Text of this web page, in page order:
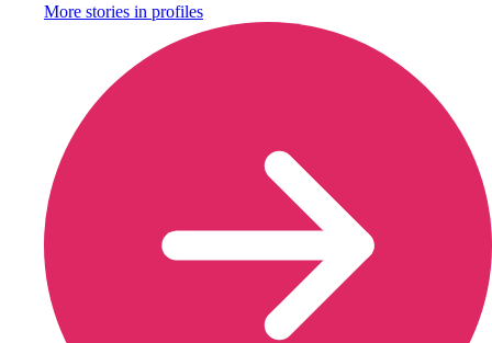
More stories in profiles